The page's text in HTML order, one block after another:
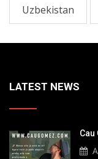
Uzbekistan
LATEST NEWS